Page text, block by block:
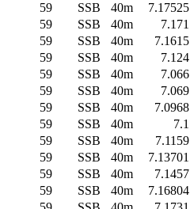
59 SSB 40m 7.17525
59 SSB 40m 7.171
59 SSB 40m 7.1615
59 SSB 40m 7.124
59 SSB 40m 7.066
59 SSB 40m 7.069
59 SSB 40m 7.0968
59 SSB 40m 7.1
59 SSB 40m 7.1159
59 SSB 40m 7.13701
59 SSB 40m 7.1457
59 SSB 40m 7.16804